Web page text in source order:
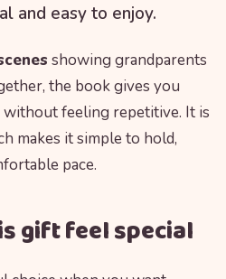
and easy to enjoy.
showing grandparents
the book gives you
feeling repetitive. It is
makes it simple to hold,
pace.
gift feel special